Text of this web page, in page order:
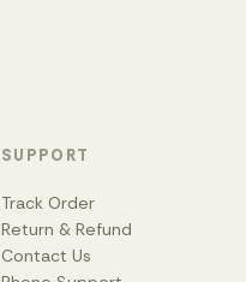
SUPPORT
Track Order
Return & Refund
Contact Us